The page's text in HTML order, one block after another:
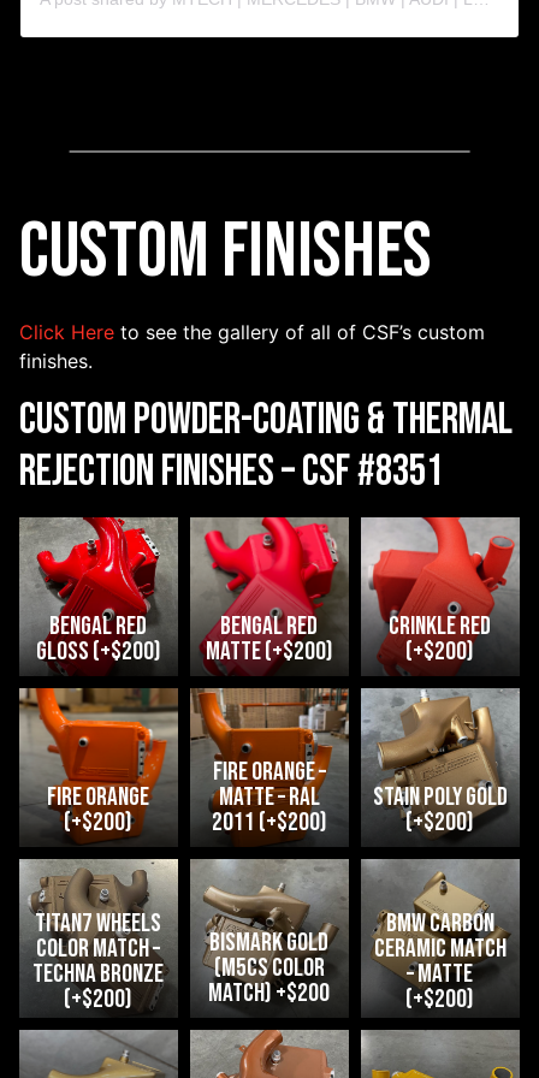
Custom Finishes
Click Here to see the gallery of all of CSF’s custom
finishes.
Custom Powder-Coating & Thermal
Rejection Finishes – CSF #8351
Bengal Red
Gloss (+$200)
Bengal Red
Matte (+$200)
crinkle red
(+$200)
fire orange
(+$200)
Fire Orange –
Matte – RAL
2011 (+$200)
Stain Poly Gold
(+$200)
Titan7 Wheels
Color Match –
Techna Bronze
(+$200)
Bismark Gold
(M5CS Color
Match) +$200
BMW Carbon
Ceramic Match
– Matte
(+$200)